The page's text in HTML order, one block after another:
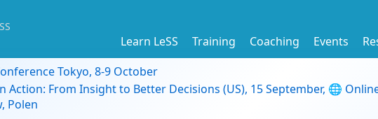
Learn LeSS Training Coaching Events
Tokyo, 8-9 October
Action: From Insight to Better Decisions (US), 15 September, 🌐
Polen